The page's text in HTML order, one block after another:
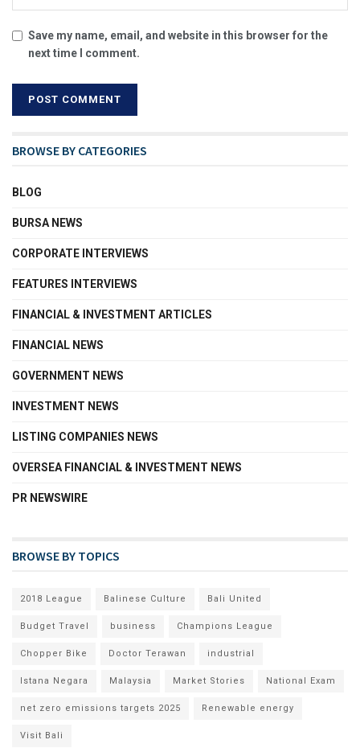
Save my name, email, and website in this browser for the
next time I comment.
BROWSE BY CATEGORIES
BLOG
BURSA NEWS
CORPORATE INTERVIEWS
FEATURES INTERVIEWS
FINANCIAL & INVESTMENT ARTICLES
FINANCIAL NEWS
GOVERNMENT NEWS
INVESTMENT NEWS
LISTING COMPANIES NEWS
OVERSEA FINANCIAL & INVESTMENT NEWS
PR NEWSWIRE
BROWSE BY TOPICS
2018 League Balinese Culture Bali United
Budget Travel business Champions League
Chopper Bike Doctor Terawan industrial
Istana Negara Malaysia Market Stories National Exam
net zero emissions targets 2025 Renewable energy
Visit Bali